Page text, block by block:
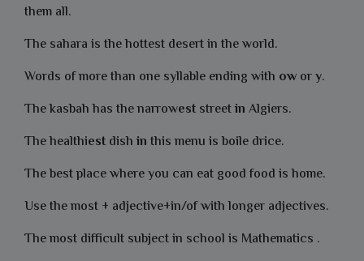
them all.
The sahara is the hottest desert in the world.
Words of more than one syllable ending with ow ory.
The kasbah has the narrowest streetin Algiers.
The healthiest dish in this menu is boile drice.
The best place where you can eat good food is home.
Use the most + adjective+in/of with longer adjectives.
The most difficult subject in school is Mathematics .